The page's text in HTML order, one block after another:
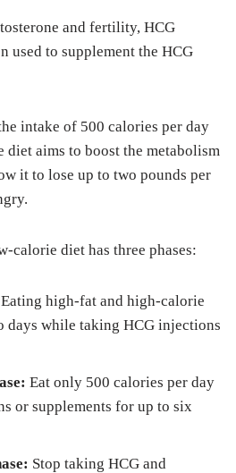
and fertility, HCG
used to supplement the HCG
intake of 500 calories per day
diet aims to boost the metabolism
it to lose up to two pounds per
calorie diet has three phases:
Eating high-fat and high-calorie
days while taking HCG injections
Eat only 500 calories per day
or supplements for up to six
Stop taking HCG and